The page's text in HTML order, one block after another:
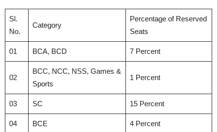
Sl.
No.
Category
Percentage of Reserved
Seats
01 BCA, BCD 7 Percent
02
BCC, NCC, NSS, Games &
Sports
1 Percent
03 SC 15 Percent
04 BCE 4 Percent